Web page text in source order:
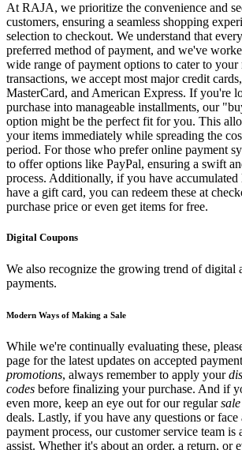
At RAJA, we prioritize the convenience and
customers, ensuring a seamless shopping
selection to checkout. We understand that
preferred method of payment, and we've
wide range of payment options to cater to your
transactions, we accept most major credit
MasterCard, and American Express. If you're
purchase into manageable installments, our
option might be the perfect fit for you. This
your items immediately while spreading the
period. For those who prefer online payment
to offer options like PayPal, ensuring a swift
process. Additionally, if you have
have a gift card, you can redeem these at
purchase price or even get items for free.
Digital Coupons
We also recognize the growing trend of digital
payments.
Modern Ways of Making a Sale
While we're continually evaluating these,
page for the latest updates on accepted
promotions, always remember to apply your
codes before finalizing your purchase. And if
even more, keep an eye out for our regularsale
deals. Lastly, if you have any questions or face
payment process, our customer service team is
assist. Whether it's about an order, a return, or